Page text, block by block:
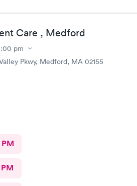
Care , Medford
pm
Pkwy, Medford, MA 02155